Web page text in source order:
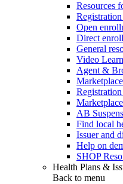
Resources
Open
Direct
General
Video
Agent &
AB
Find local
Issuer and
Help on
SHOP
Health Plans &
Back to menu